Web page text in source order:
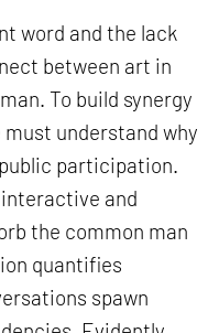
word and the lack
between art in
To build synergy
understand why
participation.
and
the common man
quantifies
spawn